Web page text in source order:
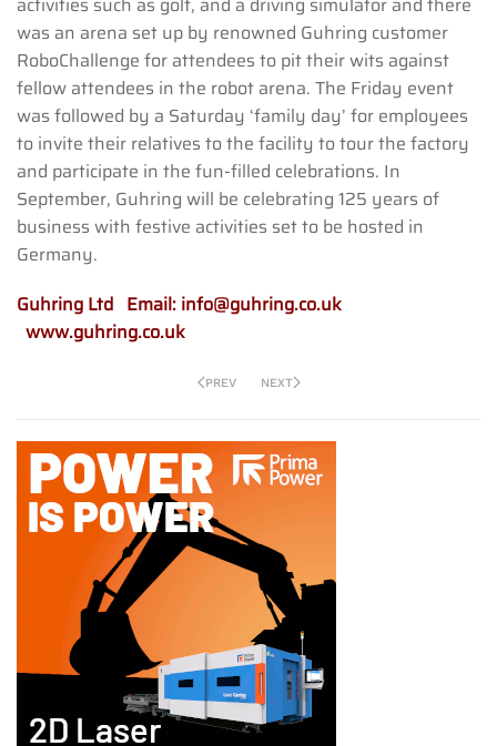
was an arena set up by renowned Guhring customer
RoboChallenge for attendees to pit their wits against
fellow attendees in the robot arena. The Friday event
was followed by a Saturday ‘family day’ for employees
to invite their relatives to the facility to tour the factory
and participate in the fun-filled celebrations. In
September, Guhring will be celebrating 125 years of
business with festive activities set to be hosted in
Germany.
Guhring Ltd Email: info@guhring.co.uk
www.guhring.co.uk
PREV NEXT